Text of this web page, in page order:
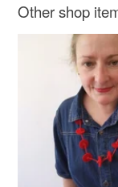
Other shop